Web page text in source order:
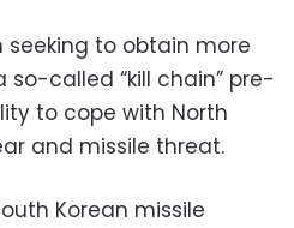
seeking to obtain more
so-called “kill chain” pre-
to cope with North
and missile threat.
Korean missile